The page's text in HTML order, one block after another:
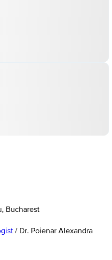
Bucharest
/ Dr. Poienar Alexandra